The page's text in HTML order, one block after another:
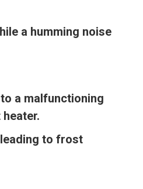
a humming noise
a malfunctioning
to frost